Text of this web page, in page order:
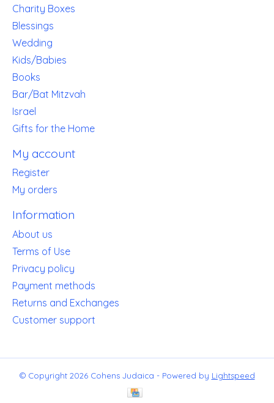
Charity Boxes
Blessings
Wedding
Kids/Babies
Books
Bar/Bat Mitzvah
Israel
Gifts for the Home
My account
Register
My orders
Information
About us
Terms of Use
Privacy policy
Payment methods
Returns and Exchanges
Customer support
© Copyright 2026 Cohens Judaica - Powered by Lightspeed